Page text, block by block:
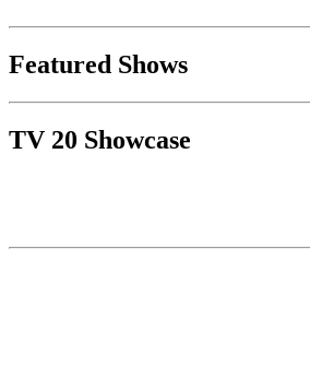
Featured Shows
TV 20 Showcase